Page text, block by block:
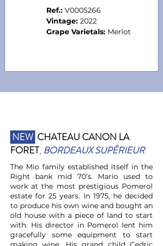
Ref.: V0005266
Vintage: 2022
Grape Varietals: Merlot
NEW CHATEAU CANON LA
FORET, BORDEAUX SUPÉRIEUR
The Mio family established itself in the
Right bank mid 70’s. Mario used to
work at the most prestigious Pomerol
estate for 25 years. In 1975, he decided
to produce his own wine and bought an
old house with a piece of land to start
with. His director in Pomerol lent him
gracefully some equipment to start